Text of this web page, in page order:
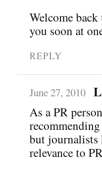
Welcome
you soon at
REPLY
June 27, 2010
As a PR
but journalists
relevance to